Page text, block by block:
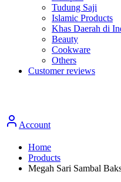
Tudung Saji
Islamic Products
Khas Daerah di
Beauty
Cookware
Others
Customer reviews
Account
Home
Products
Megah Sari Sambal